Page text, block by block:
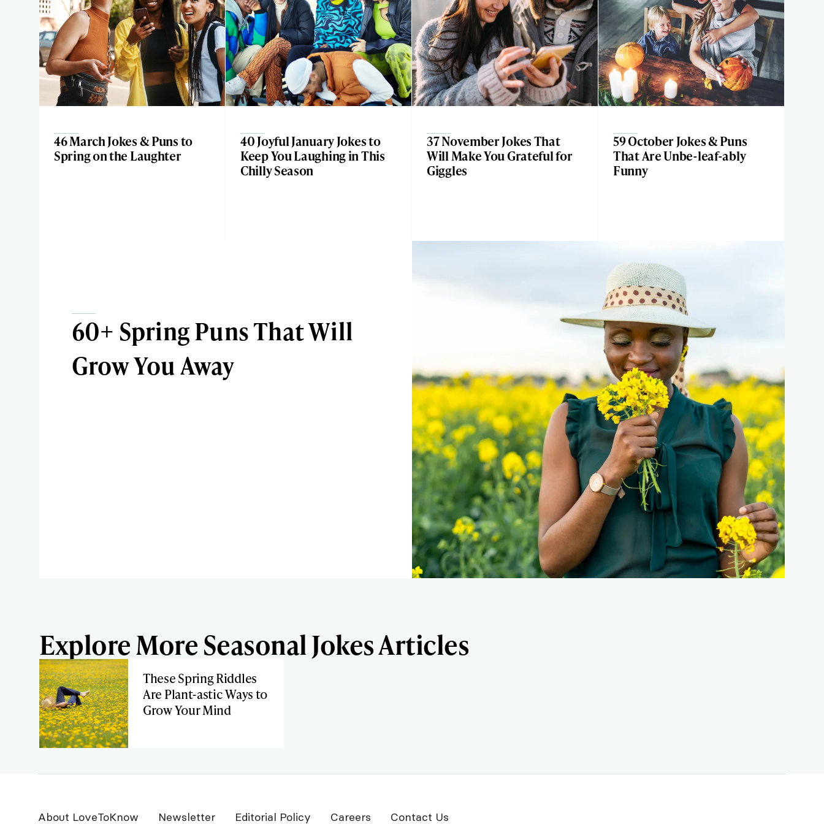
46 March Jokes & Puns to
Spring on the Laughter
40 Joyful January Jokes to
Keep You Laughing in This
Chilly Season
37 November Jokes That
Will Make You Grateful for
Giggles
59 October Jokes & Puns
That Are Unbe-leaf-ably
Funny
60+ Spring Puns That Will
Grow You Away
Explore More Seasonal Jokes Articles
These Spring Riddles
Are Plant-astic Ways to
Grow Your Mind
About LoveToKnow Newsletter Editorial Policy Careers Contact Us